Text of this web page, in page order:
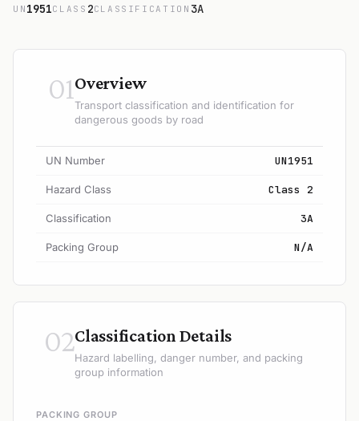
UN 1951CLASS 2CLASSIFICATION 3A
01Overview
Transport classification and identification for
dangerous goods by road
UN Number UN1951
Hazard Class Class 2
Classification 3A
Packing Group N/A
02Classification Details
Hazard labelling, danger number, and packing
group information
PACKING GROUP